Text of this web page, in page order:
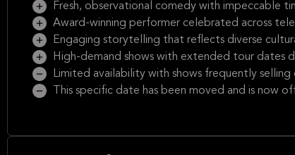
Fresh, observational comedy with impeccable
Award-winning performer celebrated across
Engaging storytelling that reflects diverse
High-demand shows with extended tour dates
Limited availability with shows frequently
This specific date has been moved and is now